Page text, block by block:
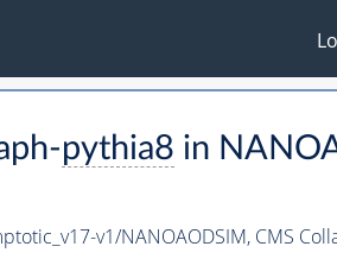
pythia8 in
v1/NANOAODSIM, CMS